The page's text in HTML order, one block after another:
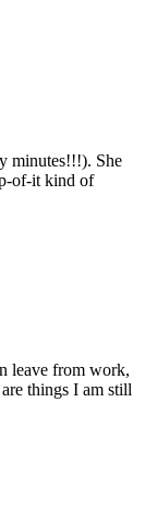
minutes!!!). She
of-it kind of
leave from work,
things I am still